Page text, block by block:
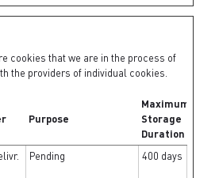
cookies that we are in the process of
the providers of individual cookies.
Purpose
Maximum
Storage
Duration
Pending 400 days